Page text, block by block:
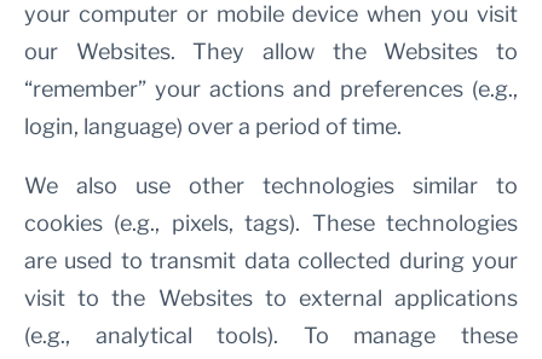
your computer or mobile device when you visit
our Websites. They allow the Websites to
“remember” your actions and preferences (e.g.,
login, language) over a period of time.
We also use other technologies similar to
cookies (e.g., pixels, tags). These technologies
are used to transmit data collected during your
visit to the Websites to external applications
(e.g., analytical tools). To manage these